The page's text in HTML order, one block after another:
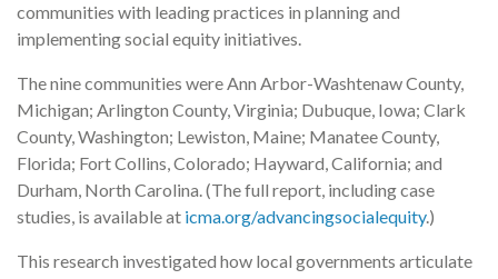
communities with leading practices in planning and
implementing social equity initiatives.
The nine communities were Ann Arbor-Washtenaw County,
Michigan; Arlington County, Virginia; Dubuque, Iowa; Clark
County, Washington; Lewiston, Maine; Manatee County,
Florida; Fort Collins, Colorado; Hayward, California; and
Durham, North Carolina. (The full report, including case
studies, is available at icma.org/advancingsocialequity.)
This research investigated how local governments articulate